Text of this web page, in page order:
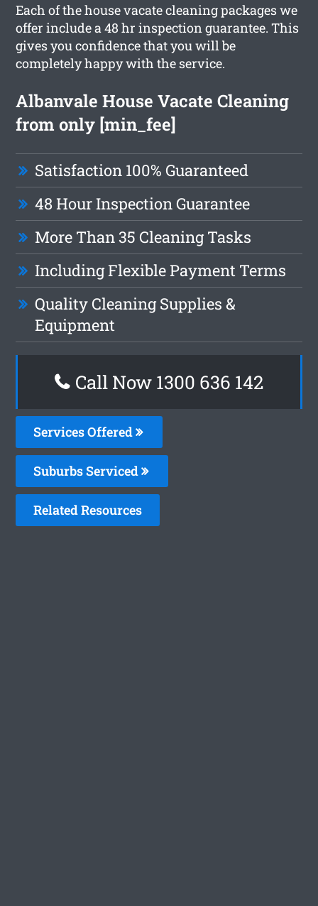
Each of the house vacate cleaning packages we
offer include a 48 hr inspection guarantee. This
gives you confidence that you will be
completely happy with the service.
Albanvale House Vacate Cleaning
from only [min_fee]
Satisfaction 100% Guaranteed
48 Hour Inspection Guarantee
More Than 35 Cleaning Tasks
Including Flexible Payment Terms
Quality Cleaning Supplies &
Equipment
Call Now 1300 636 142
Services Offered
Suburbs Serviced
Related Resources